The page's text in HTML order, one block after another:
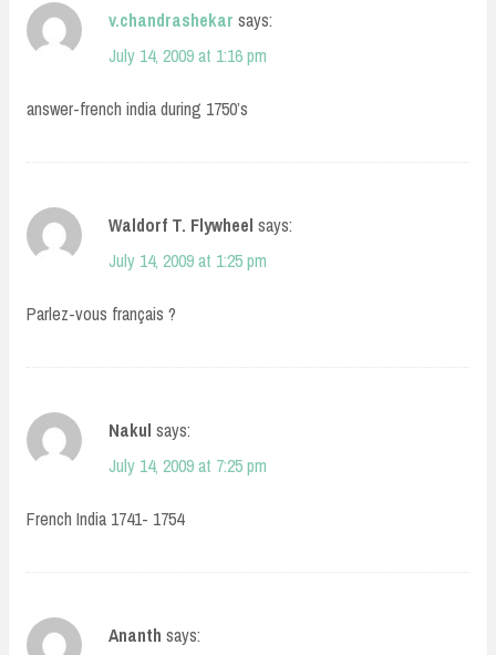
v.chandrashekar says:
July 14, 2009 at 1:16 pm
answer-french india during 1750’s
Waldorf T. Flywheel says:
July 14, 2009 at 1:25 pm
Parlez-vous français ?
Nakul says:
July 14, 2009 at 7:25 pm
French India 1741- 1754
Ananth says: